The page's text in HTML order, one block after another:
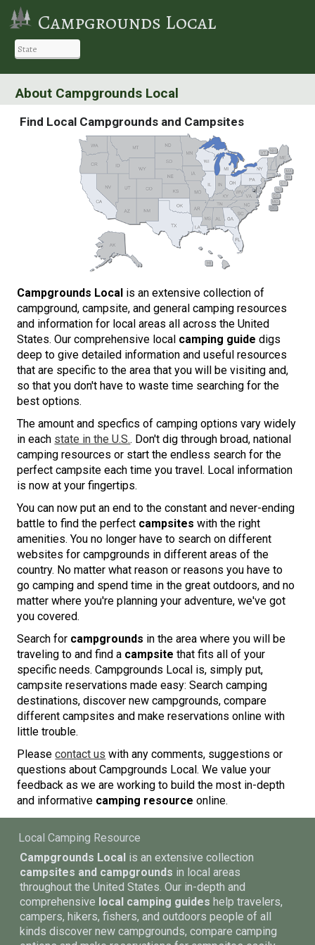
Campgrounds Local
About Campgrounds Local
Find Local Campgrounds and Campsites
Campgrounds Local is an extensive collection of
campground, campsite, and general camping resources
and information for local areas all across the United
States. Our comprehensive local camping guide digs
deep to give detailed information and useful resources
that are specific to the area that you will be visiting and,
so that you don't have to waste time searching for the
best options.
The amount and specfics of camping options vary widely
in each state in the U.S.. Don't dig through broad, national
camping resources or start the endless search for the
perfect campsite each time you travel. Local information
is now at your fingertips.
You can now put an end to the constant and never-ending
battle to find the perfect campsites with the right
amenities. You no longer have to search on different
websites for campgrounds in different areas of the
country. No matter what reason or reasons you have to
go camping and spend time in the great outdoors, and no
matter where you're planning your adventure, we've got
you covered.
Search for campgrounds in the area where you will be
traveling to and find a campsite that fits all of your
specific needs. Campgrounds Local is, simply put,
campsite reservations made easy: Search camping
destinations, discover new campgrounds, compare
different campsites and make reservations online with
little trouble.
Pleasecontact us with any comments, suggestions or
questions about Campgrounds Local. We value your
feedback as we are working to build the most in-depth
and informative camping resource online.
Local Camping Resource
Campgrounds Local is an extensive collection
campsites and campgrounds in local areas
throughout the United States. Our in-depth and
comprehensive local camping guides help travelers,
campers, hikers, fishers, and outdoors people of all
kinds discover new campgrounds, compare camping